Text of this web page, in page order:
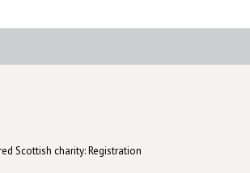
Scottish charity: Registration